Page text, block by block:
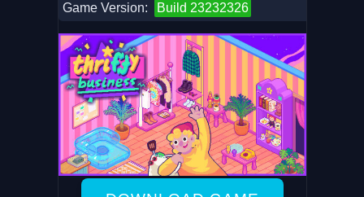
Game Version: Build 23232326